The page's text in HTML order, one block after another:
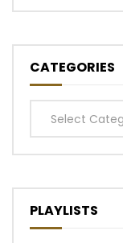
CATEGORIES
Categories
PLAYLISTS